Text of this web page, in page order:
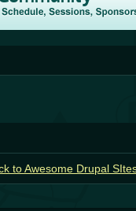
to Awesome Drupal